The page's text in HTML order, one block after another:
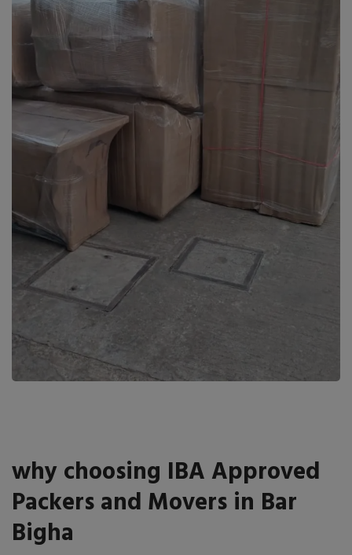
why choosing IBA Approved
Packers and Movers in Bar
Bigha